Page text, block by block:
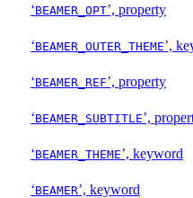
‘BEAMER_OPT’, property
‘BEAMER_OUTER_THEME’,
‘BEAMER_REF’, property
‘BEAMER_SUBTITLE’,
‘BEAMER_THEME’, keyword
‘BEAMER’, keyword